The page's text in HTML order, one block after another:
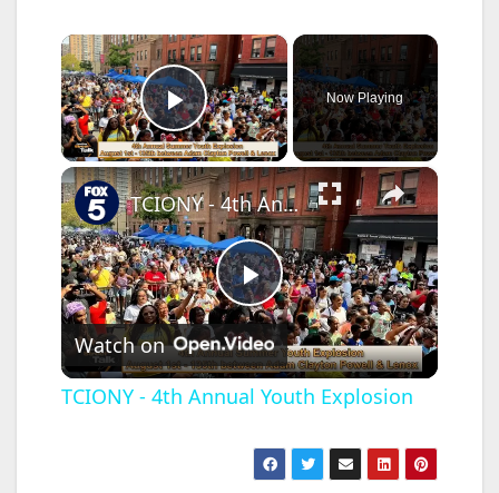
×
Play Video
Now Playing
×
P
l
a
TCIONY - 4th Annual Youth Explosion
Watch on
TCIONY - 4th Annual Youth Explosion